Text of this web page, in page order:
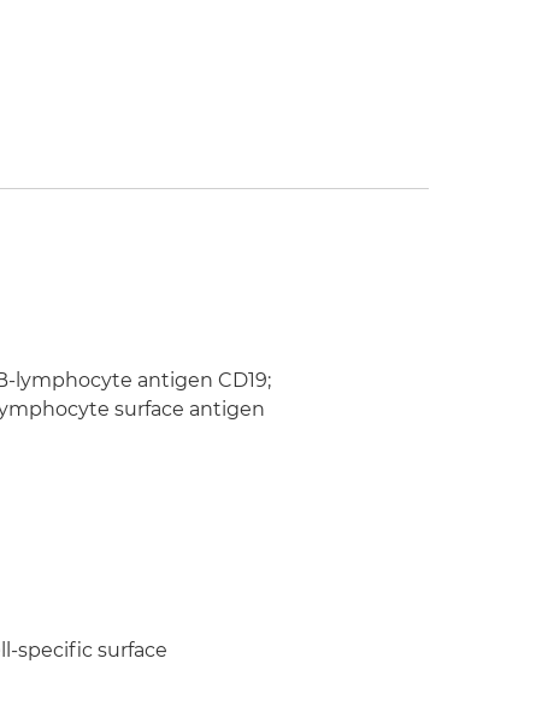
lymphocyte antigen CD19;
surface antigen
specific surface